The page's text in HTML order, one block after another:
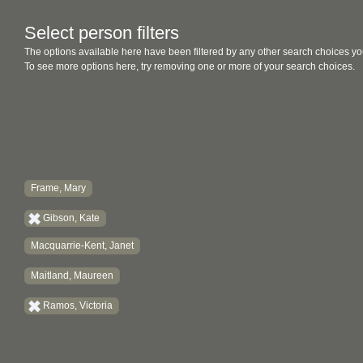
Select person filters
The options available here have been filtered by any other search choices
To see more options here, try removing one or more of your search choices.
Frame, Mary
Gibson, Kate
Macquarrie-Kent, Janet
Maitland, Maureen
Ramos, Victoria